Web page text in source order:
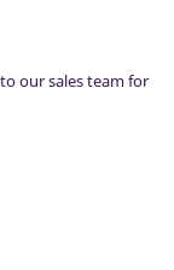
our sales team for